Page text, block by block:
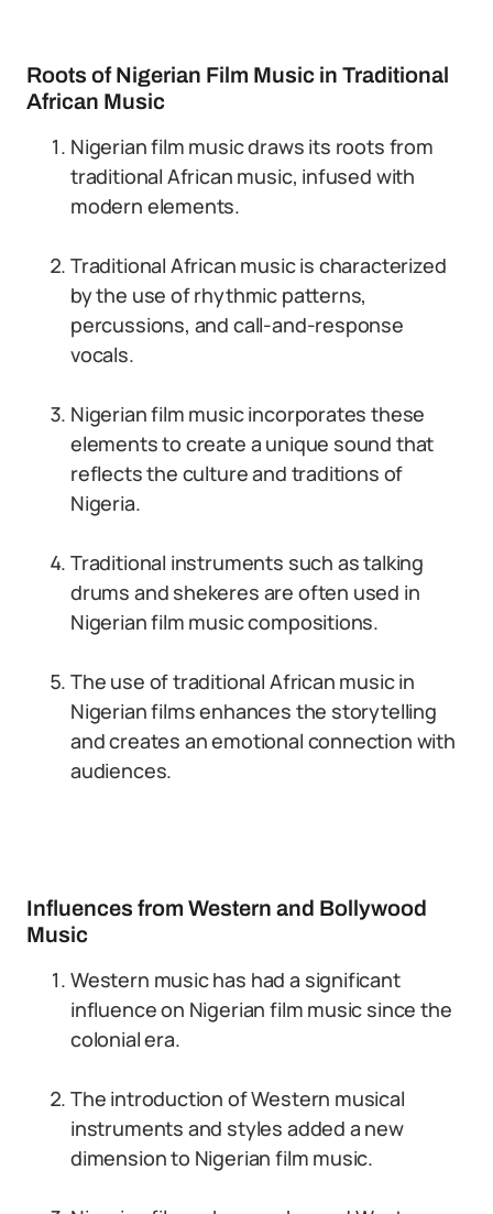
Roots of Nigerian Film Music in Traditional
African Music
Nigerian film music draws its roots from
traditional African music, infused with
modern elements.
Traditional African music is characterized
by the use of rhythmic patterns,
percussions, and call-and-response
vocals.
Nigerian film music incorporates these
elements to create a unique sound that
reflects the culture and traditions of
Nigeria.
Traditional instruments such as talking
drums and shekeres are often used in
Nigerian film music compositions.
The use of traditional African music in
Nigerian films enhances the storytelling
and creates an emotional connection with
audiences.
Influences from Western and Bollywood
Music
Western music has had a significant
influence on Nigerian film music since the
colonial era.
The introduction of Western musical
instruments and styles added a new
dimension to Nigerian film music.